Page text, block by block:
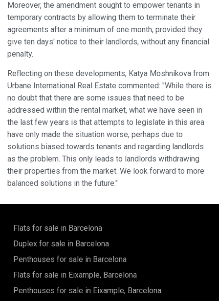
Moreover, the amendment sought to empower tenants in
temporary contracts by allowing them to terminate their
agreements after a minimum of one month, provided they
give ten days' notice to their landlords, without any financial
penalty.
Reflecting on these developments, Katya Moshnikova from
Urbane International Real Estate commented: "While there is
no doubt that there are some issues that need to be
addressed within the rental market, what we have seen in
the last few years is that attempts to legislate in this area
have only made the situation worse, perhaps due to
solutions biased towards tenants and regarding landlords
as the problem. This only leads to landlords withdrawing
their properties from the market. We look forward to more
balanced solutions in the future."
Flats for sale in Barcelona
Duplex for sale in Barcelona
Penthouses for sale in Barcelona
Flats for sale in Eixample, Barcelona
Penthouses for sale in Eixample, Barcelona